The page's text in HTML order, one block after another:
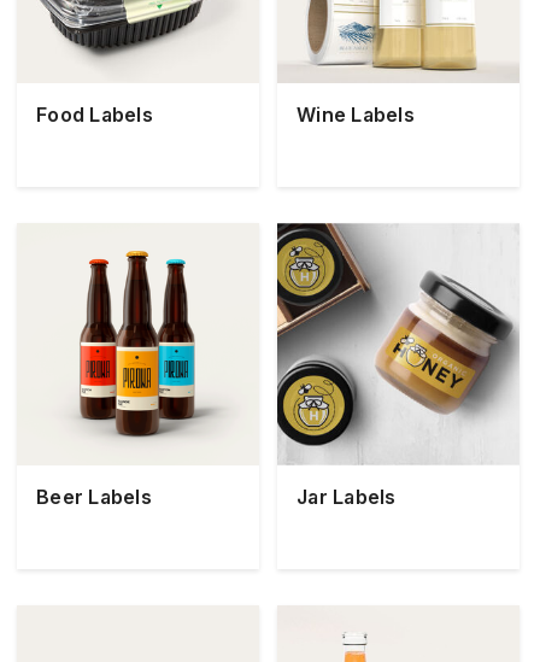
Food Labels Wine Labels
Beer Labels Jar Labels